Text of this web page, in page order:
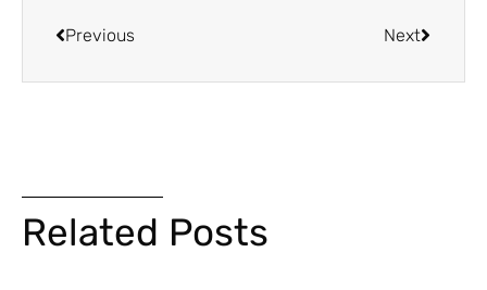
Previous Next
Related Posts